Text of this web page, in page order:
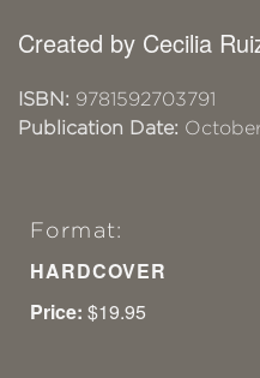
Created by Cecilia
ISBN: 9781592703791
Publication Date:
Format:
HARDCOVER
Price: $19.95